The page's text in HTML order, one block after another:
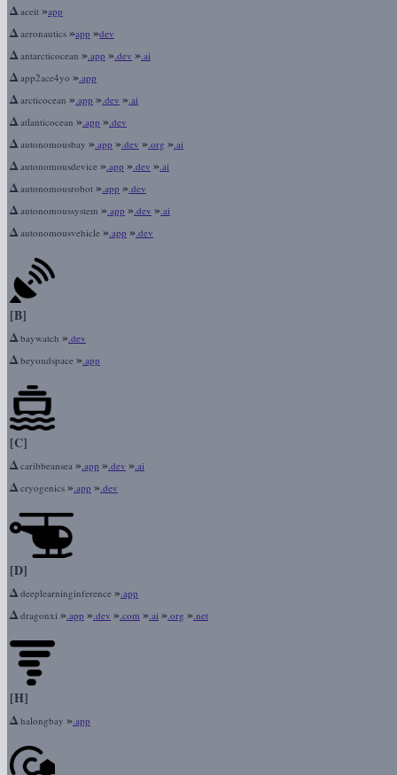
Δaceit »app
Δaeronautics »app »dev
Δantarcticocean ».app ».dev ».ai
Δapp2ace4yo ».app
Δarcticocean ».app ».dev ».ai
Δatlanticocean ».app ».dev
Δautonomousbay ».app ».dev ».org ».ai
Δautonomousdevice ».app ».dev ».ai
Δautonomousrobot ».app ».dev
Δautonomoussystem ».app ».dev ».ai
Δautonomousvehicle ».app ».dev
[B]
Δbaywatch ».dev
Δbeyondspace ».app
[C]
Δcaribbeansea ».app ».dev ».ai
Δcryogenics ».app ».dev
[D]
Δdeeplearninginference ».app
Δdragonxi ».app ».dev ».com ».ai ».org ».net
[H]
Δhalongbay ».app